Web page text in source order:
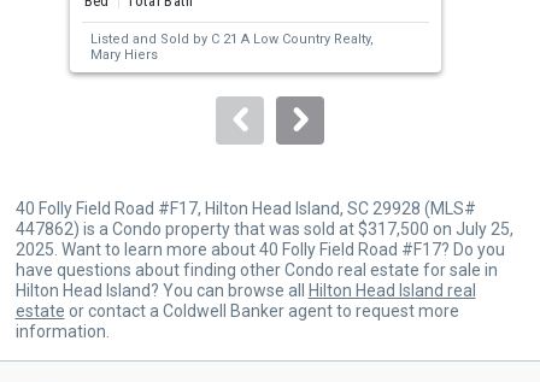
next
buttons
to
Listed and Sold by C 21 A Low Country Realty,
Mary Hiers
40 Folly Field Road #F17, Hilton Head Island, SC 29928 (MLS#
447862) is a Condo property that was sold at $317,500 on July 25,
2025. Want to learn more about 40 Folly Field Road #F17? Do you
have questions about finding other Condo real estate for sale in
Hilton Head Island? You can browse all
Hilton Head Island real
estate or contact a Coldwell Banker agent to request more
information.